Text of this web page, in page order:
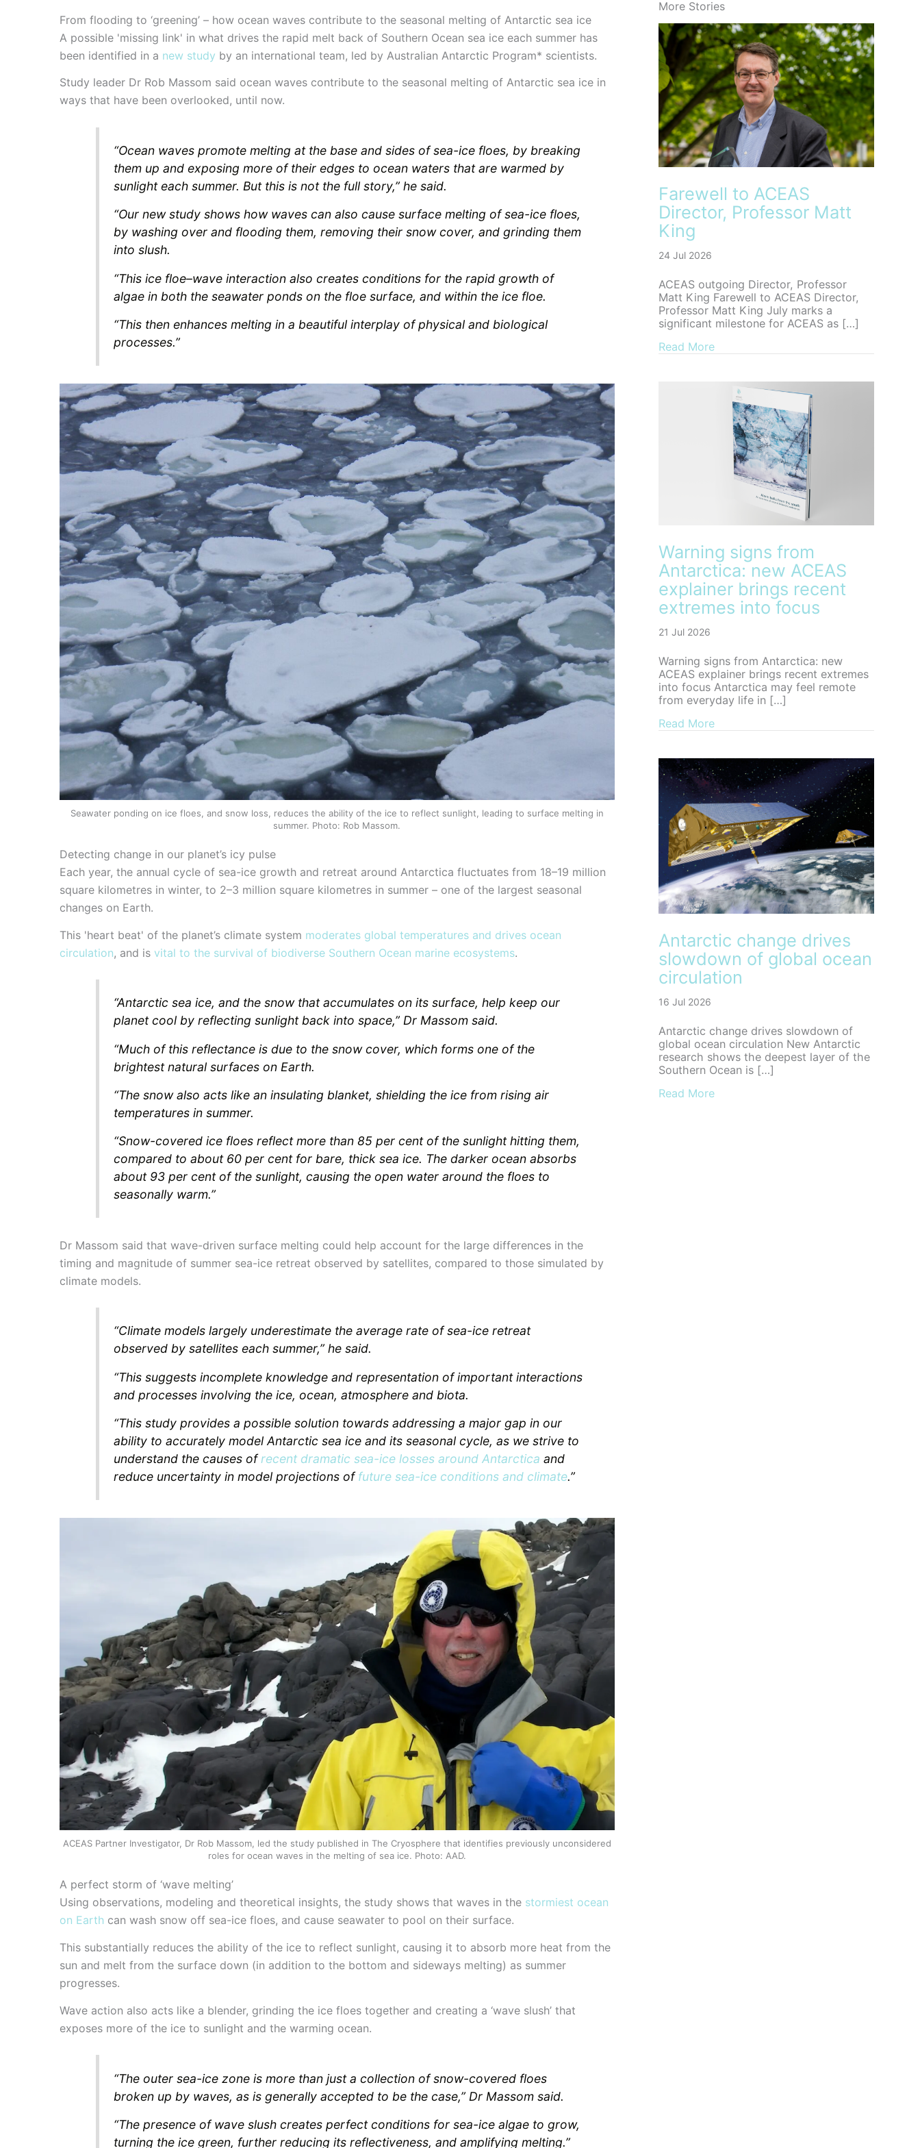
From flooding to ‘greening’ – how ocean waves contribute to the seasonal melting of Antarctic sea ice
A possible 'missing link' in what drives the rapid melt back of Southern Ocean sea ice each summer has
been identified in a new study by an international team, led by Australian Antarctic Program* scientists.
Study leader Dr Rob Massom said ocean waves contribute to the seasonal melting of Antarctic sea ice in
ways that have been overlooked, until now.
“Ocean waves promote melting at the base and sides of sea-ice floes, by breaking
them up and exposing more of their edges to ocean waters that are warmed by
sunlight each summer. But this is not the full story,” he said.
“Our new study shows how waves can also cause surface melting of sea-ice floes,
by washing over and flooding them, removing their snow cover, and grinding them
into slush.
“This ice floe–wave interaction also creates conditions for the rapid growth of
algae in both the seawater ponds on the floe surface, and within the ice floe.
“This then enhances melting in a beautiful interplay of physical and biological
processes.”
Seawater ponding on ice floes, and snow loss, reduces the ability of the ice to reflect sunlight, leading to surface melting in
summer. Photo: Rob Massom.
Detecting change in our planet’s icy pulse
Each year, the annual cycle of sea-ice growth and retreat around Antarctica fluctuates from 18–19 million
square kilometres in winter, to 2–3 million square kilometres in summer – one of the largest seasonal
changes on Earth.
This 'heart beat' of the planet’s climate system moderates global temperatures and drives ocean
circulation, and isvital to the survival of biodiverse Southern Ocean marine ecosystems.
“Antarctic sea ice, and the snow that accumulates on its surface, help keep our
planet cool by reflecting sunlight back into space,” Dr Massom said.
“Much of this reflectance is due to the snow cover, which forms one of the
brightest natural surfaces on Earth.
“The snow also acts like an insulating blanket, shielding the ice from rising air
temperatures in summer.
“Snow-covered ice floes reflect more than 85 per cent of the sunlight hitting them,
compared to about 60 per cent for bare, thick sea ice. The darker ocean absorbs
about 93 per cent of the sunlight, causing the open water around the floes to
seasonally warm.”
Dr Massom said that wave-driven surface melting could help account for the large differences in the
timing and magnitude of summer sea-ice retreat observed by satellites, compared to those simulated by
climate models.
“Climate models largely underestimate the average rate of sea-ice retreat
observed by satellites each summer,” he said.
“This suggests incomplete knowledge and representation of important interactions
and processes involving the ice, ocean, atmosphere and biota.
“This study provides a possible solution towards addressing a major gap in our
ability to accurately model Antarctic sea ice and its seasonal cycle, as we strive to
understand the causes ofrecent dramatic sea-ice losses around Antarctica and
reduce uncertainty in model projections offuture sea-ice conditions and climate.”
ACEAS Partner Investigator, Dr Rob Massom, led the study published in The Cryosphere that identifies previously unconsidered
roles for ocean waves in the melting of sea ice. Photo: AAD.
A perfect storm of ‘wave melting’
Using observations, modeling and theoretical insights, the study shows that waves in the stormiest ocean
on Earth can wash snow off sea-ice floes, and cause seawater to pool on their surface.
This substantially reduces the ability of the ice to reflect sunlight, causing it to absorb more heat from the
sun and melt from the surface down (in addition to the bottom and sideways melting) as summer
progresses.
Wave action also acts like a blender, grinding the ice floes together and creating a ‘wave slush’ that
exposes more of the ice to sunlight and the warming ocean.
“The outer sea-ice zone is more than just a collection of snow-covered floes
broken up by waves, as is generally accepted to be the case,” Dr Massom said.
“The presence of wave slush creates perfect conditions for sea-ice algae to grow,
turning the ice green, further reducing its reflectiveness, and amplifying melting.”
More Stories
Farewell to ACEAS
Director, Professor Matt
King
24 Jul 2026
ACEAS outgoing Director, Professor
Matt King Farewell to ACEAS Director,
Professor Matt King July marks a
significant milestone for ACEAS as […]
Read Moreabout Farewell to ACEAS Director,
Warning signs from
Antarctica: new ACEAS
explainer brings recent
extremes into focus
21 Jul 2026
Warning signs from Antarctica: new
ACEAS explainer brings recent extremes
into focus Antarctica may feel remote
from everyday life in […]
Read Moreabout Warning signs from Antarctica:
Antarctic change drives
slowdown of global ocean
circulation
16 Jul 2026
Antarctic change drives slowdown of
global ocean circulation New Antarctic
research shows the deepest layer of the
Southern Ocean is […]
Read Moreabout Antarctic change drives